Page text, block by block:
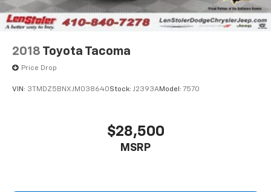
2018 Toyota Tacoma
Price Drop
VIN: 3TMDZ5BNXJM038640Stock: J2393AModel: 7570
$28,500
MSRP